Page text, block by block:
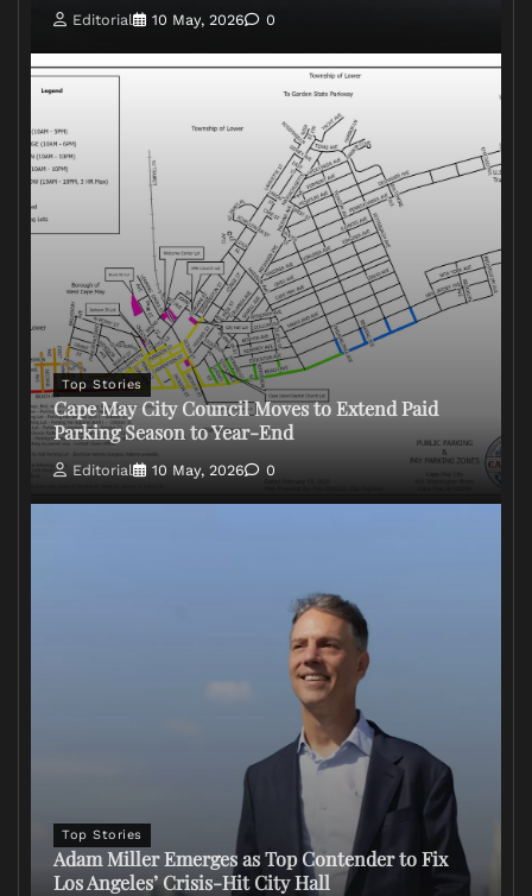
Editorial 10 May, 2026 0
Top Stories
Cape May City Council Moves to Extend Paid
Parking Season to Year-End
Editorial 10 May, 2026 0
Top Stories
Adam Miller Emerges as Top Contender to Fix
Los Angeles’ Crisis-Hit City Hall